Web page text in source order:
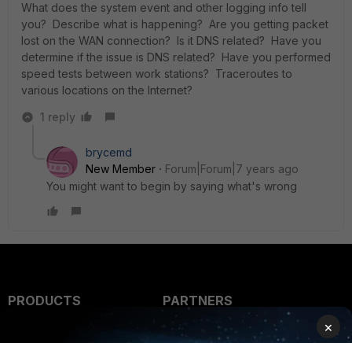
What does the system event and other logging info tell
you? Describe what is happening? Are you getting packet
lost on the WAN connection? Is it DNS related? Have you
determine if the issue is DNS related? Have you performed
speed tests between work stations? Traceroutes to
various locations on the Internet?
1 reply
brycemd
New Member
Forum|Forum|7 years ago
You might want to begin by saying what's wrong
PRODUCTS
PARTNERS
Overview
×